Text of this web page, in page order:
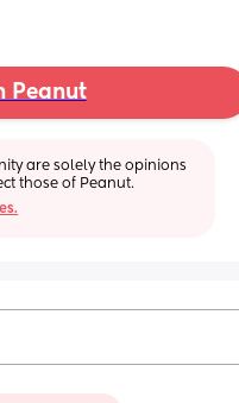
Peanut
are solely the opinions
those of Peanut.